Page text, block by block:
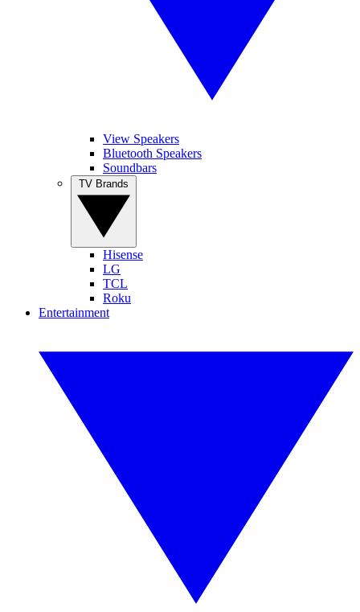
View Speakers
Bluetooth Speakers
Soundbars
Hisense
LG
TCL
Roku
Entertainment